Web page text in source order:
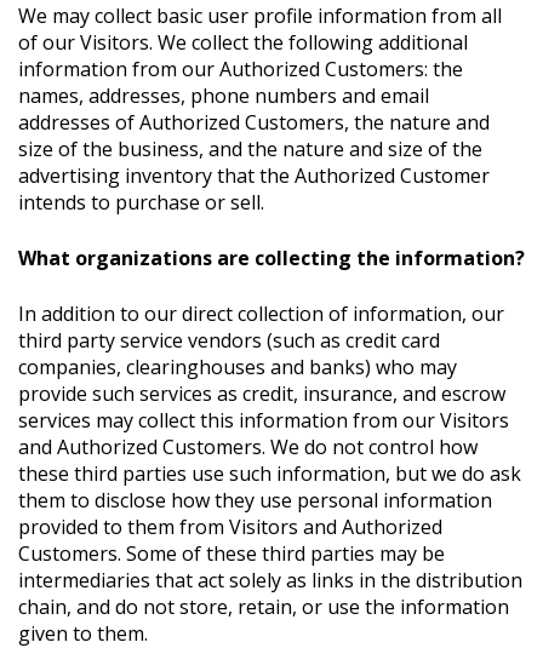
We may collect basic user profile information from all
of our Visitors. We collect the following additional
information from our Authorized Customers: the
names, addresses, phone numbers and email
addresses of Authorized Customers, the nature and
size of the business, and the nature and size of the
advertising inventory that the Authorized Customer
intends to purchase or sell.
What organizations are collecting the information?
In addition to our direct collection of information, our
third party service vendors (such as credit card
companies, clearinghouses and banks) who may
provide such services as credit, insurance, and escrow
services may collect this information from our Visitors
and Authorized Customers. We do not control how
these third parties use such information, but we do ask
them to disclose how they use personal information
provided to them from Visitors and Authorized
Customers. Some of these third parties may be
intermediaries that act solely as links in the distribution
chain, and do not store, retain, or use the information
given to them.